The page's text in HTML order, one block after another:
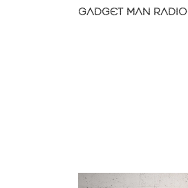
GADGET MAN RADIO